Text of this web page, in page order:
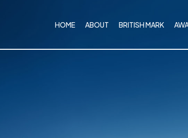
HOME ABOUT BRITISH MARK